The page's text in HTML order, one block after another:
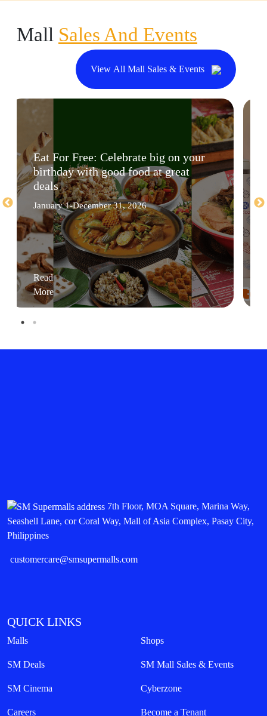
Mall Sales And Events
View All Mall Sales & Events
Eat For Free: Celebrate big on your
birthday with good food at great
deals
January 1-December 31, 2026
Read
More
7th Floor, MOA Square, Marina Way,
Seashell Lane, cor Coral Way, Mall of Asia Complex, Pasay City,
Philippines
customercare@smsupermalls.com
QUICK LINKS
Malls Shops
SM Deals SM Mall Sales & Events
SM Cinema Cyberzone
Careers Become a Tenant